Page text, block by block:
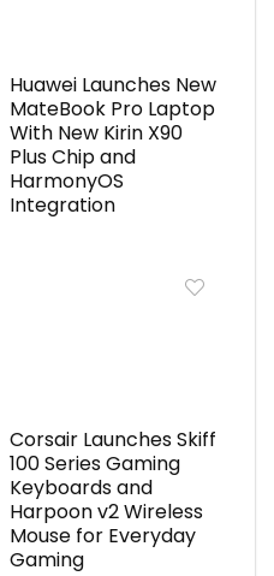
Huawei Launches New
MateBook Pro Laptop
With New Kirin X90
Plus Chip and
HarmonyOS
Integration
Corsair Launches Skiff
100 Series Gaming
Keyboards and
Harpoon v2 Wireless
Mouse for Everyday
Gaming